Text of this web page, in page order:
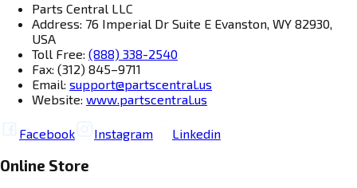
Parts Central LLC
Address: 76 Imperial Dr Suite E Evanston, WY 82930,
USA
Toll Free: (888) 338-2540
Fax: (312) 845–9711
Email: support@partscentral.us
Website: www.partscentral.us
Facebook Instagram Linkedin
Online Store